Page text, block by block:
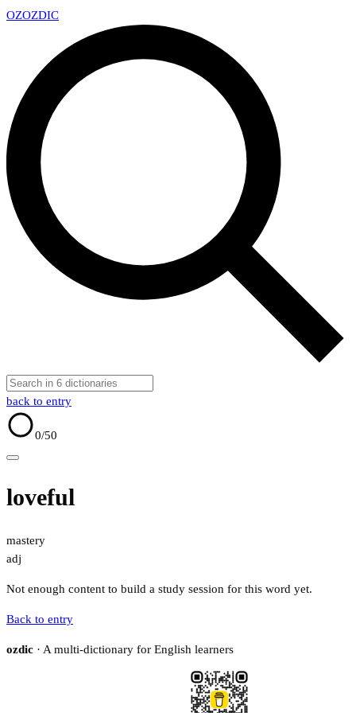
OZOZDIC
back to entry
0/50
loveful
mastery
adj
Not enough content to build a study session for this word yet.
Back to entry
ozdic · A multi-dictionary for English learners